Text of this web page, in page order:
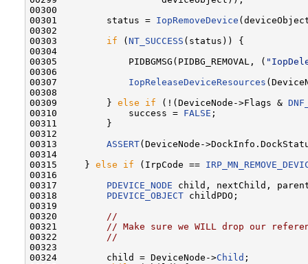
00300
00301         status = IopRemoveDevice (deviceObject,
00302
00303 if (NT_SUCCESS (status)) {
00304
00305             PIDBGMSG(PIDBG_REMOVAL, (
00306
00307 IopReleaseDeviceResources
00308
00309         } else if (!(DeviceNode->Flags &
00310             success = FALSE ;
00311         }
00312
00313 ASSERT(DeviceNode-
00314
00315     } else if (IrpCode ==
00316
00317 PDEVICE_NODE child, nextChild,
00318 PDEVICE_OBJECT childPDO;
00319
00320
//
00321
// Make sure we WILL drop our
00322
//
00323
00324         child = DeviceNode->Child ;